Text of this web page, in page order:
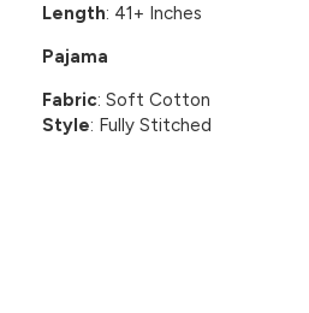
Length: 41+ Inches
Pajama
Fabric: Soft Cotton
Style: Fully Stitched